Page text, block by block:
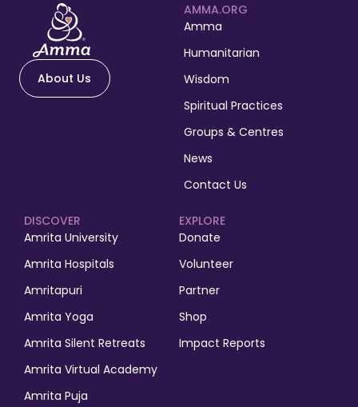
About Us
AMMA.ORG
Amma
Humanitarian
Wisdom
Spiritual Practices
Groups & Centres
News
Contact Us
EXPLORE
Donate
Volunteer
Partner
Shop
Impact Reports
DISCOVER
Amrita University
Amrita Hospitals
Amritapuri
Amrita Yoga
Amrita Silent Retreats
Amrita Virtual Academy
Amrita Puja